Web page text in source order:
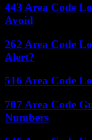
443 Area Code
Avoid
262 Area Code
Alert?
516 Area Code
707 Area Code
Numbers